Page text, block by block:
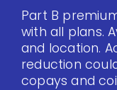
Part B
with all plans.
and location.
reduction
copays and